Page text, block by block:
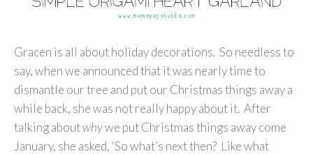
Gracen is all about holiday decorations. So needless to
say, when we announced that it was nearly time to
dismantle our tree and put our Christmas things away a
while back, she was not really happy about it. After
talking aboutwhywe put Christmas things away come
January, she asked, ‘So what’s next then? Like what